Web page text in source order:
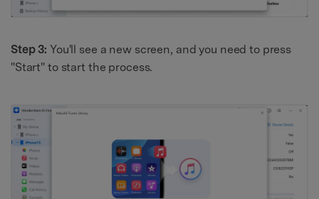
Step 3: You'll see a new screen, and you need to press
"Start" to start the process.